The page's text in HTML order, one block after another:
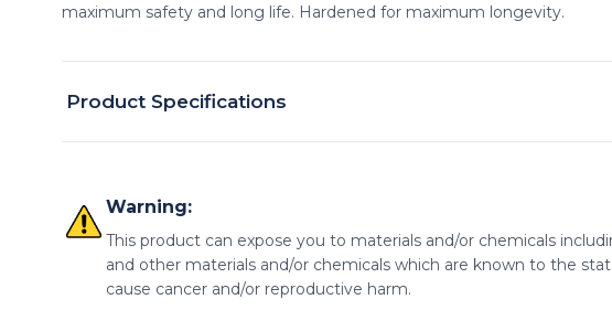
maximum safety and long life. Hardened for maximum longevity.
Product Specifications
Warning:
This product can expose you to materials and/or chemicals
and other materials and/or chemicals which are known to the
cause cancer and/or reproductive harm.